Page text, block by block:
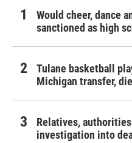
Would cheer, dance
sanctioned as high
Tulane basketball
Michigan transfer,
Relatives,
investigation into